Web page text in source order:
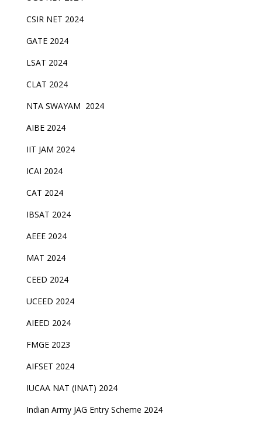
CSIR NET 2024
GATE 2024
LSAT 2024
CLAT 2024
NTA SWAYAM 2024
AIBE 2024
IIT JAM 2024
ICAI 2024
CAT 2024
IBSAT 2024
AEEE 2024
MAT 2024
CEED 2024
UCEED 2024
AIEED 2024
FMGE 2023
AIFSET 2024
IUCAA NAT (INAT) 2024
Indian Army JAG Entry Scheme 2024